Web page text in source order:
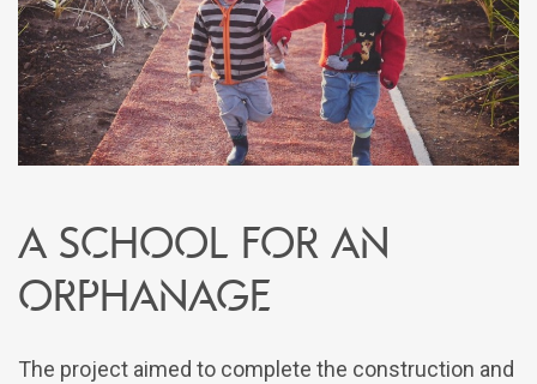
A school for an
orphanage
The project aimed to complete the construction and